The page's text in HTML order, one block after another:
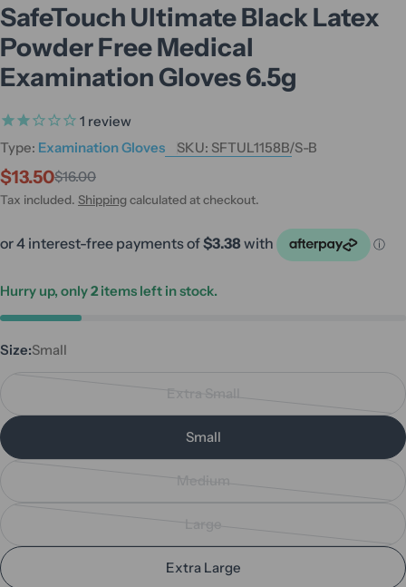
SafeTouch Ultimate Black Latex
Powder Free Medical
Examination Gloves 6.5g
1 review
Type: Examination Gloves SKU: SFTUL1158B/S-B
Sale
price
$13.50
Regular
price
$16.00
Tax included. Shipping calculated at checkout.
Hurry up, only2items left in stock.
Size:Small
out
Small
unavailable
out
Extra Large